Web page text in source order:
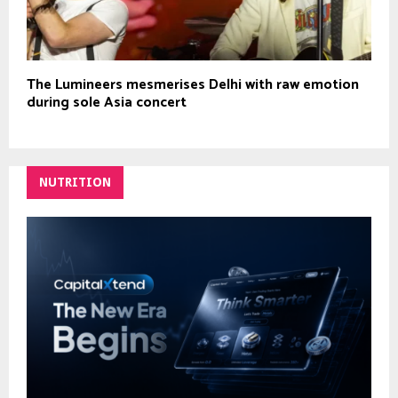
The Lumineers mesmerises Delhi with raw emotion
during sole Asia concert
NUTRITION